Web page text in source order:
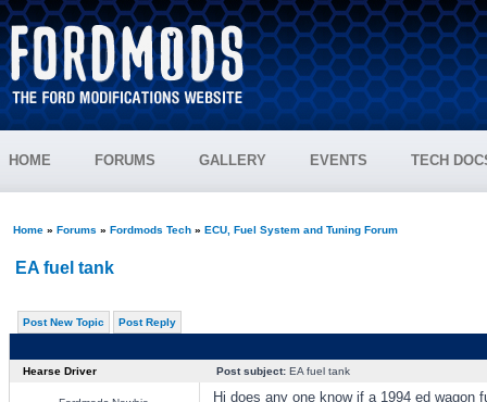
HOME FORUMS GALLERY EVENTS TECH
Home» Forums » Fordmods Tech» ECU, Fuel System and Tuning Forum
EA fuel tank
Post New Topic Post Reply
Hearse Driver Post subject:EA fuel tank
Hi does any one know if a 1994 ed wagon